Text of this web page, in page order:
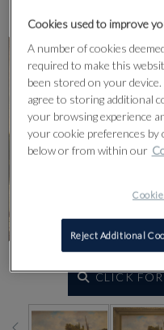
CLICK
Cookies used to improve
A number of cookies
required to make this
been stored on your device.
agree to storing additional
your browsing experience
your cookie preferences by
below or from within our
Reject Additional